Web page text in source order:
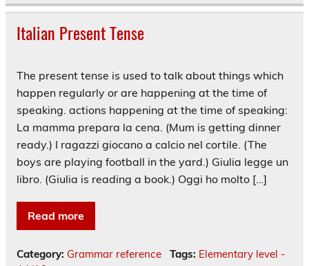
Italian Present Tense
The present tense is used to talk about things which
happen regularly or are happening at the time of
speaking. actions happening at the time of speaking:
La mamma prepara la cena. (Mum is getting dinner
ready.) I ragazzi giocano a calcio nel cortile. (The
boys are playing football in the yard.) Giulia legge un
libro. (Giulia is reading a book.) Oggi ho molto […]
Read more
Category: Grammar reference Tags: Elementary level -